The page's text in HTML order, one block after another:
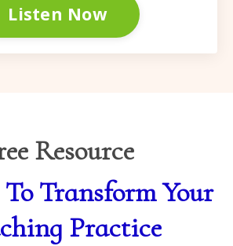
Listen Now
Resource
To Transform Your
Practice